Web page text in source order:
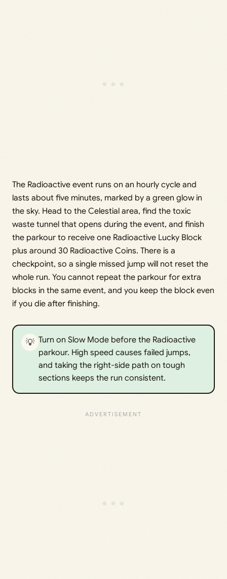
The Radioactive event runs on an hourly cycle and
lasts about five minutes, marked by a green glow in
the sky. Head to the Celestial area, find the toxic
waste tunnel that opens during the event, and finish
the parkour to receive one Radioactive Lucky Block
plus around 30 Radioactive Coins. There is a
checkpoint, so a single missed jump will not reset the
whole run. You cannot repeat the parkour for extra
blocks in the same event, and you keep the block even
if you die after finishing.
💡 Turn on Slow Mode before the Radioactive
parkour. High speed causes failed jumps,
and taking the right-side path on tough
sections keeps the run consistent.